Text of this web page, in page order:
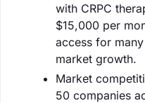
with CRPC
$15,000 per
access for
market growth.
Market
50 companies